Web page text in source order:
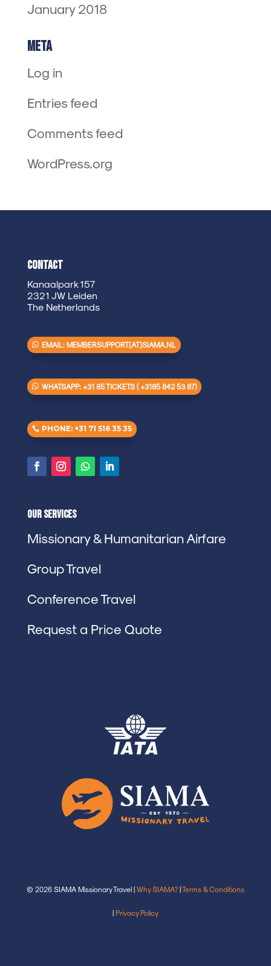
January 2018
Meta
Log in
Entries feed
Comments feed
WordPress.org
Contact
Kanaalpark 157
2321 JW Leiden
The Netherlands
EMAIL: MEMBERSUPPORT[AT]SIAMA.NL
WHATSAPP: +31 85 TICKETS ( +3185 842 53 87)
PHONE: +31 71 516 35 35
Our Services
Missionary & Humanitarian Airfare
Group Travel
Conference Travel
Request a Price Quote
© 2026 SIAMA Missionary Travel | Why SIAMA? |Terms & Conditions
| Privacy Policy